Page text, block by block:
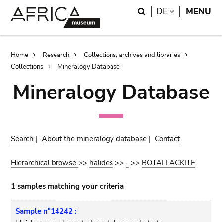
Search
DE LANGUAGE
MENU
Breadcrumb
Home Research
Collections, archives and libraries
Collections
Mineralogy Database
Mineralogy Database
Search |About the mineralogy database | Contact
Hierarchical browse>> halides >> - >> BOTALLACKITE
1 samples matching your criteria
Sample n°14242 :